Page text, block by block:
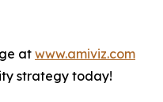
at www.amiviz.com
strategy today!